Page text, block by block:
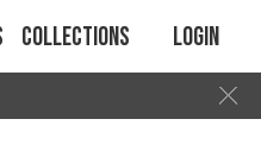
Collections Login